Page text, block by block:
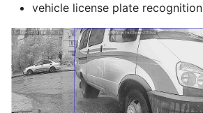
vehicle license plate recognition